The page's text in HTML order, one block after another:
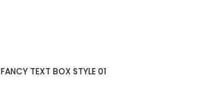
FANCY TEXT BOX STYLE 01